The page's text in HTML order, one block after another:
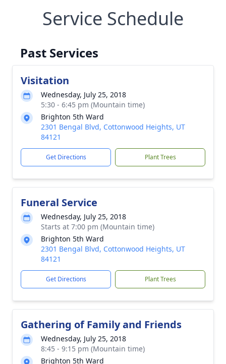
Service Schedule
Past Services
Visitation
Wednesday, July 25, 2018
5:30 - 6:45 pm (Mountain time)
Brighton 5th Ward
2301 Bengal Blvd, Cottonwood Heights, UT
84121
Get Directions Plant Trees
Funeral Service
Wednesday, July 25, 2018
Starts at 7:00 pm (Mountain time)
Brighton 5th Ward
2301 Bengal Blvd, Cottonwood Heights, UT
84121
Get Directions Plant Trees
Gathering of Family and Friends
Wednesday, July 25, 2018
8:45 - 9:15 pm (Mountain time)
Brighton 5th Ward